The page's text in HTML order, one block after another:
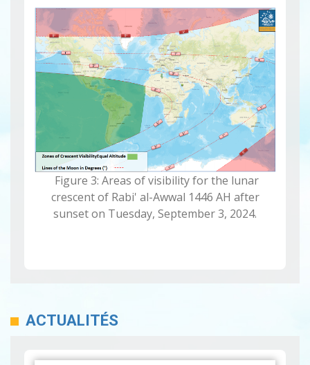
Figure 3: Areas of visibility for the lunar
crescent of Rabi' al-Awwal 1446 AH after
sunset on Tuesday, September 3, 2024.
ACTUALITÉS